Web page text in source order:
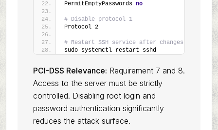
PermitEmptyPasswords no
# Disable protocol 1
Protocol 2
# Restart SSH service after changes
sudo systemctl restart sshd
PCI-DSS Relevance: Requirement 7 and 8.
Access to the server must be strictly
controlled. Disabling root login and
password authentication significantly
reduces the attack surface.